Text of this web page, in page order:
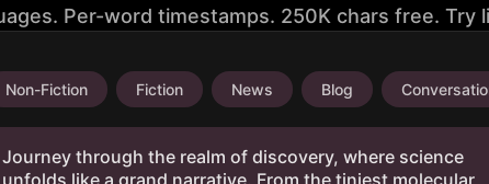
Per-word timestamps. 250K chars free. Try
Non-Fiction Fiction News Blog